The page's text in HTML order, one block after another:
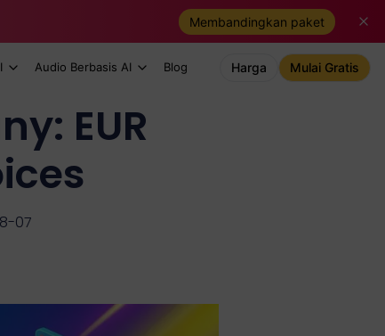
Membandingkan paket
Audio Berbasis AI Blog Harga Mulai Gratis
EUR
07